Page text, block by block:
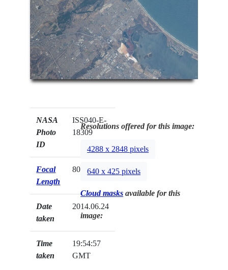
NASA
Photo
ID
ISS040-E-
18309
Focal
Length
800mm
Date
taken
2014.06.24
Time
taken
19:54:57
GMT
Resolutions offered for this image:
4288 x 2848 pixels
640 x 425 pixels
Cloud masks available for this
image: